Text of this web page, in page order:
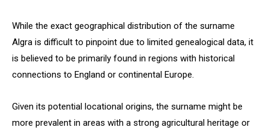
While the exact geographical distribution of the surname
Algra is difficult to pinpoint due to limited genealogical data, it
is believed to be primarily found in regions with historical
connections to England or continental Europe.
Given its potential locational origins, the surname might be
more prevalent in areas with a strong agricultural heritage or